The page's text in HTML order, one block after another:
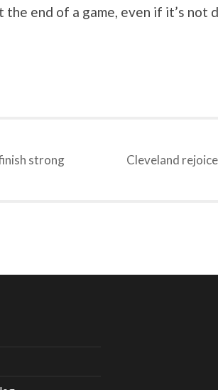
end of a game, even if it’s not
strong
Cleveland